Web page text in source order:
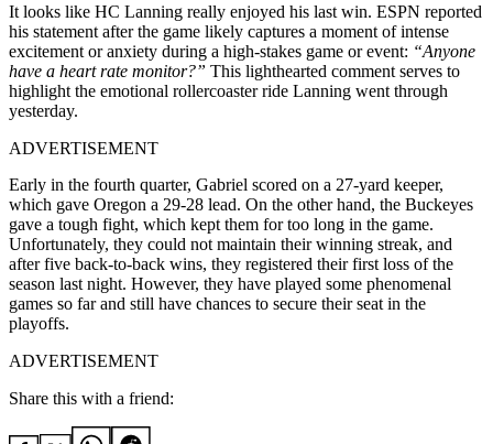
It looks like HC Lanning really enjoyed his last win. ESPN reported
his statement after the game likely captures a moment of intense
excitement or anxiety during a high-stakes game or event: “Anyone
have a heart rate monitor?” This lighthearted comment serves to
highlight the emotional rollercoaster ride Lanning went through
yesterday.
ADVERTISEMENT
Early in the fourth quarter, Gabriel scored on a 27-yard keeper,
which gave Oregon a 29-28 lead. On the other hand, the Buckeyes
gave a tough fight, which kept them for too long in the game.
Unfortunately, they could not maintain their winning streak, and
after five back-to-back wins, they registered their first loss of the
season last night. However, they have played some phenomenal
games so far and still have chances to secure their seat in the
playoffs.
ADVERTISEMENT
Share this with a friend: